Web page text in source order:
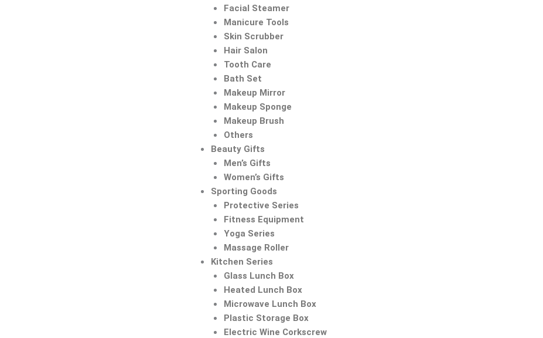
Facial Steamer
Manicure Tools
Skin Scrubber
Hair Salon
Tooth Care
Bath Set
Makeup Mirror
Makeup Sponge
Makeup Brush
Others
Beauty Gifts
Men’s Gifts
Women’s Gifts
Sporting Goods
Protective Series
Fitness Equipment
Yoga Series
Massage Roller
Kitchen Series
Glass Lunch Box
Heated Lunch Box
Microwave Lunch Box
Plastic Storage Box
Electric Wine Corkscrew